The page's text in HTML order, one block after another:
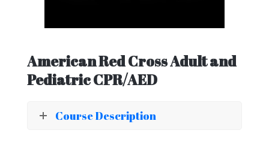
American Red Cross Adult and
Pediatric CPR/AED
Course Description